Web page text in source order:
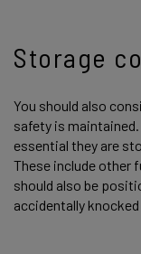
Storage
You should also
safety is
essential they are
These include other
should also be
accidentally knocked